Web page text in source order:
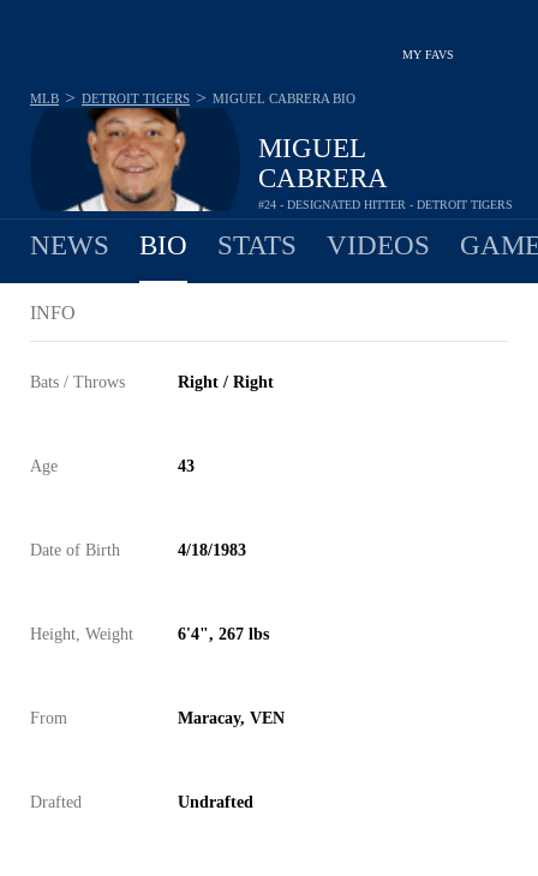
MY FAVS
MIGUEL
CABRERA
#24 - DESIGNATED HITTER - DETROIT TIGERS
MLB > DETROIT TIGERS > MIGUEL CABRERA BIO
NEWS BIO STATS VIDEOS
INFO
Bats / Throws Right / Right
Age 43
Date of Birth 4/18/1983
Height, Weight 6'4", 267 lbs
From Maracay, VEN
Drafted Undrafted